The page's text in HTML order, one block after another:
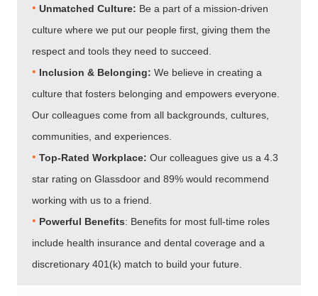
• Unmatched Culture: Be a part of a mission-driven
culture where we put our people first, giving them the
respect and tools they need to succeed.
• Inclusion & Belonging: We believe in creating a
culture that fosters belonging and empowers everyone.
Our colleagues come from all backgrounds, cultures,
communities, and experiences.
•​​​​​​​ Top-Rated Workplace: Our colleagues give us a 4.3
star rating on Glassdoor and 89% would recommend
working with us to a friend.
•​​​​​​​ Powerful Benefits: Benefits for most full-time roles
include health insurance and dental coverage and a
discretionary 401(k) match to build your future.